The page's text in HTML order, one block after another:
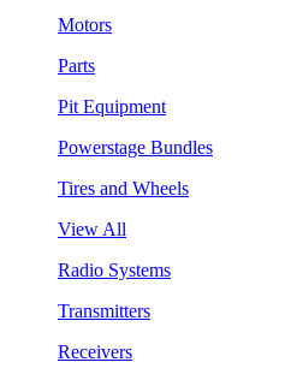
Motors
Parts
Pit Equipment
Powerstage Bundles
Tires and Wheels
View All
Radio Systems
Transmitters
Receivers